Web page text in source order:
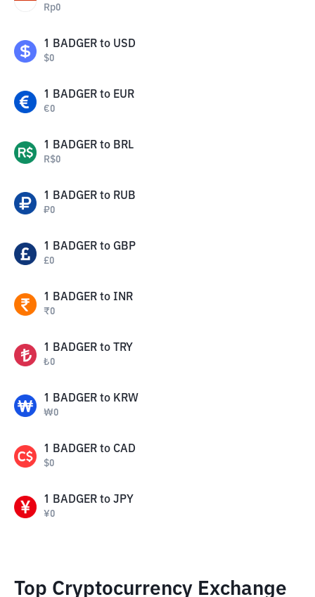
Rp0
1 BADGER to USD
$0
1 BADGER to EUR
€0
1 BADGER to BRL
R$0
1 BADGER to RUB
₽0
1 BADGER to GBP
£0
1 BADGER to INR
₹0
1 BADGER to TRY
₺0
1 BADGER to KRW
₩0
1 BADGER to CAD
$0
1 BADGER to JPY
¥0
Top Cryptocurrency Exchange